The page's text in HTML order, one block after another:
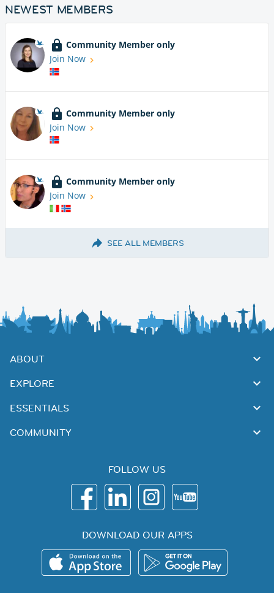
NEWEST MEMBERS
Community Member only
Join Now
Community Member only
Join Now
Community Member only
Join Now
SEE ALL MEMBERS
ABOUT
EXPLORE
ESSENTIALS
COMMUNITY
FOLLOW US
DOWNLOAD OUR APPS